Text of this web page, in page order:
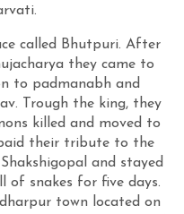
called Bhutpuri. After
they came to
to padmanabh and
Trough the king, they
killed and moved to
their tribute to the
and stayed
of snakes for five days.
town located on